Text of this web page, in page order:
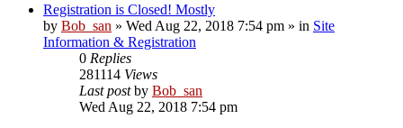
Registration is Closed! Mostly
by Bob_san » Wed Aug 22, 2018 7:54 pm » in Site
Information & Registration
0 Replies
281114 Views
Last postby Bob_san
Wed Aug 22, 2018 7:54 pm